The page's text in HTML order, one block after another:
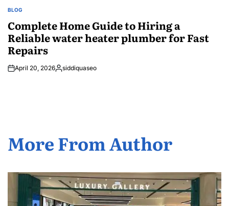
POSTED
BLOG
Complete Home Guide to Hiring a
Reliable water heater plumber for Fast
Repairs
April 20, 2026Posted
siddiquaseo
More From Author